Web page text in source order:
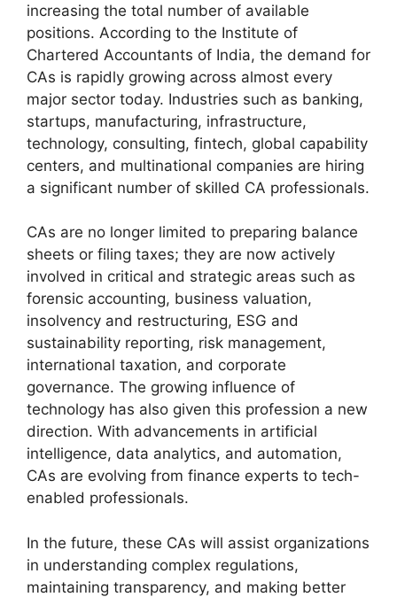
increasing the total number of available
positions. According to the Institute of
Chartered Accountants of India, the demand for
CAs is rapidly growing across almost every
major sector today. Industries such as banking,
startups, manufacturing, infrastructure,
technology, consulting, fintech, global capability
centers, and multinational companies are hiring
a significant number of skilled CA professionals.
CAs are no longer limited to preparing balance
sheets or filing taxes; they are now actively
involved in critical and strategic areas such as
forensic accounting, business valuation,
insolvency and restructuring, ESG and
sustainability reporting, risk management,
international taxation, and corporate
governance. The growing influence of
technology has also given this profession a new
direction. With advancements in artificial
intelligence, data analytics, and automation,
CAs are evolving from finance experts to tech-
enabled professionals.
In the future, these CAs will assist organizations
in understanding complex regulations,
maintaining transparency, and making better